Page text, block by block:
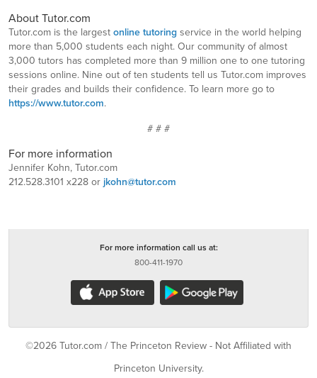
About Tutor.com
Tutor.com is the largest online tutoring service in the world helping
more than 5,000 students each night. Our community of almost
3,000 tutors has completed more than 9 million one to one tutoring
sessions online. Nine out of ten students tell us Tutor.com improves
their grades and builds their confidence. To learn more go to
https://www.tutor.com.
# # #
For more information
Jennifer Kohn, Tutor.com
212.528.3101 x228 or jkohn@tutor.com
For more information call us at:
800-411-1970
©2026 Tutor.com / The Princeton Review - Not Affiliated with
Princeton University.